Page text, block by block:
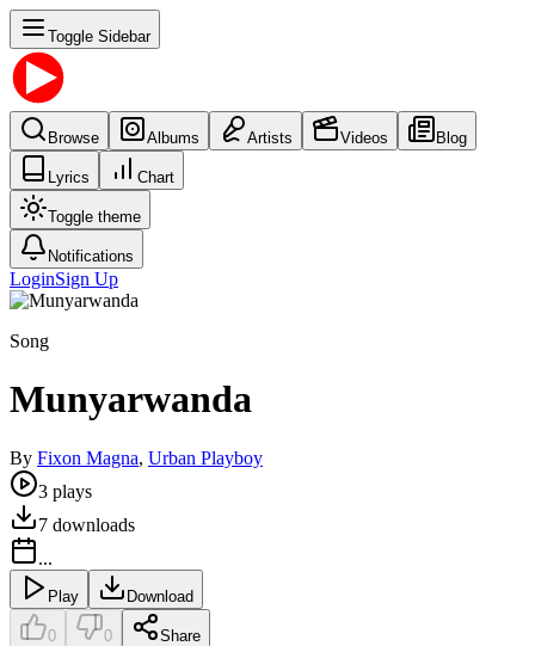
Toggle Sidebar
Browse Albums Artists Videos Blog
Lyrics Chart
Toggle theme
Notifications
LoginSign Up
Song
Munyarwanda
By Fixon Magna, Urban Playboy
3 plays
7 downloads
...
Play Download
0 0 Share